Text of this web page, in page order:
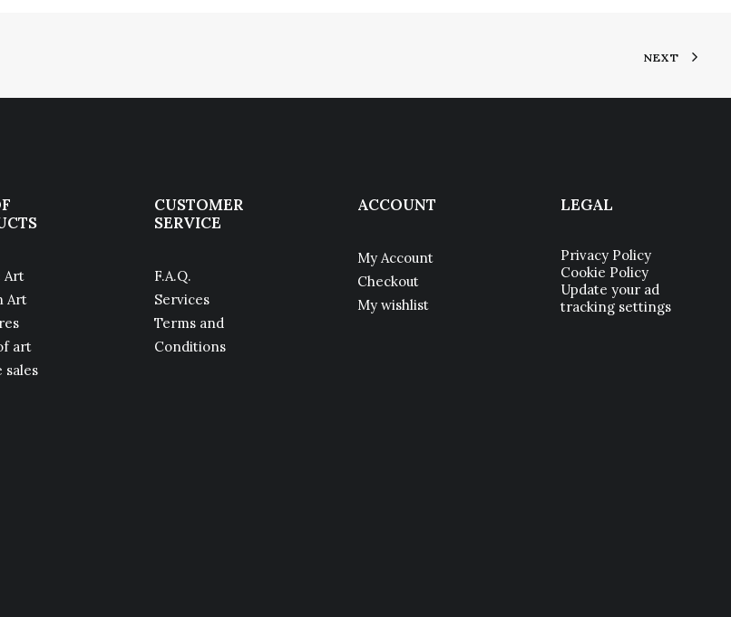
NEXT
Art
Art
art
sales
CUSTOMER
SERVICE
F.A.Q.
Services
Terms and
Conditions
ACCOUNT
My Account
Checkout
My wishlist
LEGAL
Privacy Policy
Cookie Policy
Update your ad
tracking settings